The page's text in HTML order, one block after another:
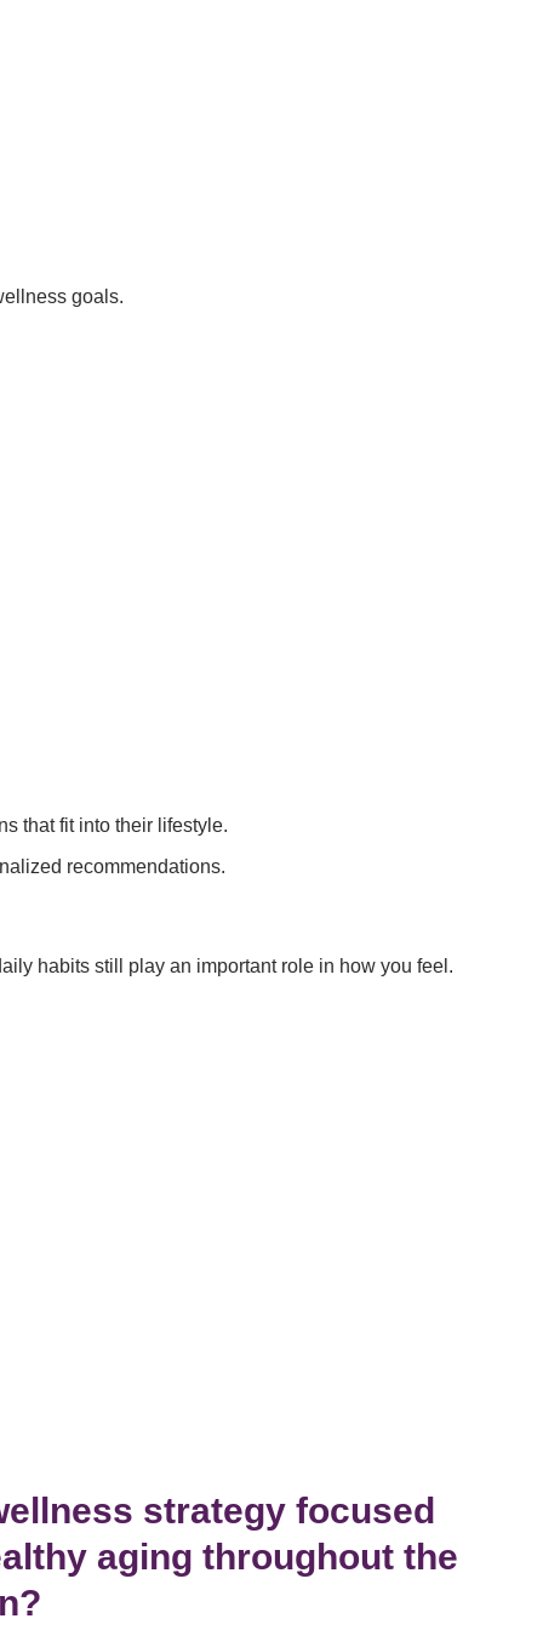
goals.
that fit into their lifestyle.
recommendations.
habits still play an important role in how you feel.
strategy focused
aging throughout the